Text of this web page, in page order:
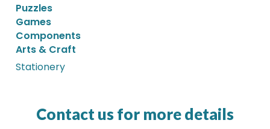
Puzzles
Games
Components
Arts & Craft
Stationery
Contact us for more details